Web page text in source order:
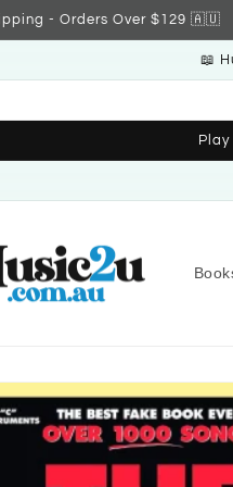
- Orders Over $129 🇦🇺
📖